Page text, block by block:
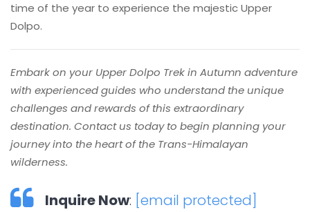
time of the year to experience the majestic Upper
Dolpo.
Embark on your Upper Dolpo Trek in Autumn adventure
with experienced guides who understand the unique
challenges and rewards of this extraordinary
destination. Contact us today to begin planning your
journey into the heart of the Trans-Himalayan
wilderness.
Inquire Now: [email protected]